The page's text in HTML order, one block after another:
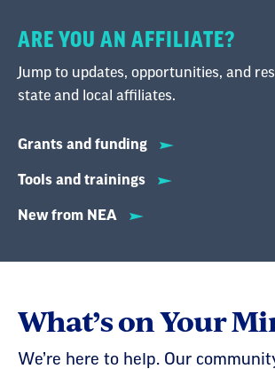
ARE YOU AN AFFILIATE?
Jump to updates, opportunities, and
state and local affiliates.
Grants and funding
Tools and trainings
New from NEA
What’s on Your
We’re here to help. Our